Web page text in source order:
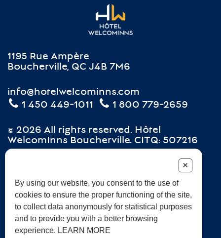
1195 Rue Ampère
Boucherville, QC J4B 7M6
info@hotelwelcominns.com
1 450 449-1011
1 800 779-2659
© 2026 All rights reserved. Hôtel
WelcomInns Boucherville. CITQ: 507216
Frequently Asked Questions
Sustainable development
+
By using our website, you consent to the use of
cookies to ensure the proper functioning of the site,
to collect data anonymously for statistical purposes
and to provide you with a better browsing
experience. LEARN MORE